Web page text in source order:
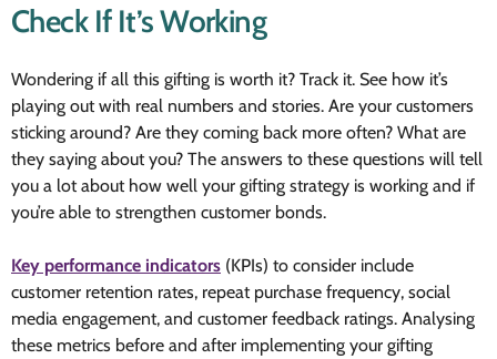
Check If It’s Working
Wondering if all this gifting is worth it? Track it. See how it’s
playing out with real numbers and stories. Are your customers
sticking around? Are they coming back more often? What are
they saying about you? The answers to these questions will tell
you a lot about how well your gifting strategy is working and if
you’re able to strengthen customer bonds.
Key performance indicators (KPIs) to consider include
customer retention rates, repeat purchase frequency, social
media engagement, and customer feedback ratings. Analysing
these metrics before and after implementing your gifting